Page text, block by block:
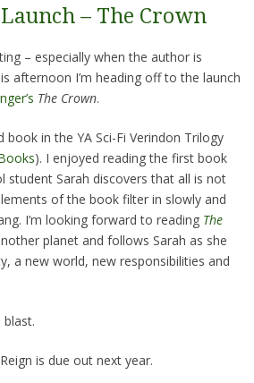
Launch – The Crown
– especially when the author is
afternoon I’m heading off to the launch
The Crown.
in the YA Sci-Fi Verindon Trilogy
). I enjoyed reading the first book
student Sarah discovers that all is not
of the book filter in slowly and
I’m looking forward to reading The
planet and follows Sarah as she
a new world, new responsibilities and
blast.
is due out next year.